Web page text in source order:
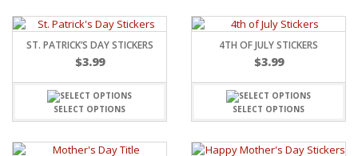
ST. PATRICK’S DAY STICKERS
$3.99
SELECT OPTIONS
4TH OF JULY STICKERS
$3.99
SELECT OPTIONS